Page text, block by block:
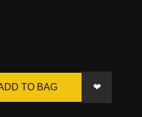
TO BAG ❤